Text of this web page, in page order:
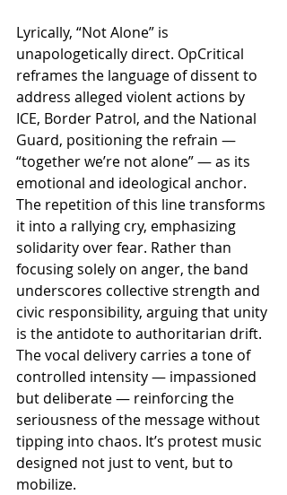
Lyrically, “Not Alone” is
unapologetically direct. OpCritical
reframes the language of dissent to
address alleged violent actions by
ICE, Border Patrol, and the National
Guard, positioning the refrain —
“together we’re not alone” — as its
emotional and ideological anchor.
The repetition of this line transforms
it into a rallying cry, emphasizing
solidarity over fear. Rather than
focusing solely on anger, the band
underscores collective strength and
civic responsibility, arguing that unity
is the antidote to authoritarian drift.
The vocal delivery carries a tone of
controlled intensity — impassioned
but deliberate — reinforcing the
seriousness of the message without
tipping into chaos. It’s protest music
designed not just to vent, but to
mobilize.